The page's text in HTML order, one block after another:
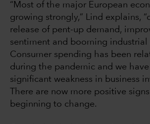
“Most of the major European
growing strongly,” Lind explains,
release of pent-up demand,
sentiment and booming industrial
Consumer spending has been
during the pandemic and we have
significant weakness in business
There are now more positive
beginning to change.